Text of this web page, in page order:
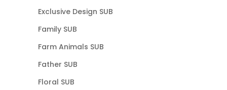
Exclusive Design SUB
Family SUB
Farm Animals SUB
Father SUB
Floral SUB